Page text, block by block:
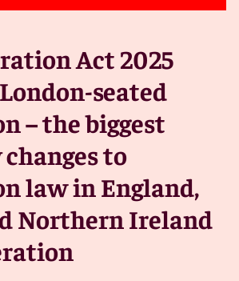
Act 2025
seated
– the biggest
to
law in England,
Northern Ireland